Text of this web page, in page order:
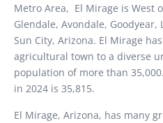
Metro Area, El Mirage is West
Glendale, Avondale,
Sun City, Arizona. El Mirage
agricultural town to a diverse
population of more than
in 2024 is 35,815.
El Mirage, Arizona, has many